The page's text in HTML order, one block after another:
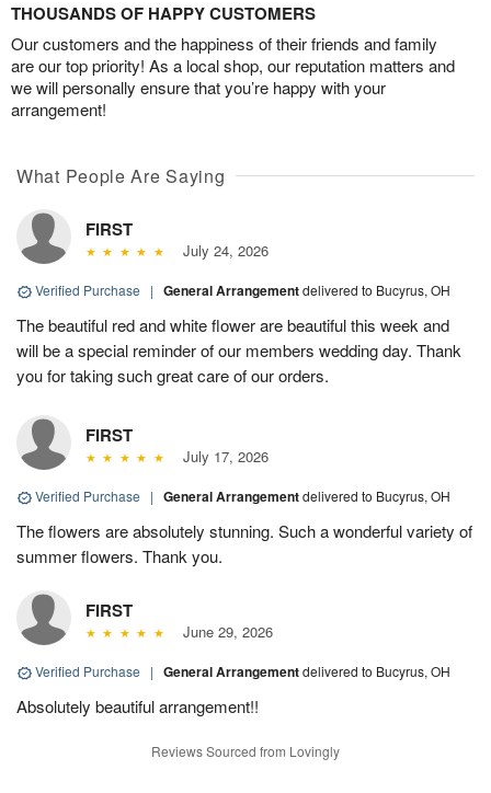
THOUSANDS OF HAPPY CUSTOMERS
Our customers and the happiness of their friends and family
are our top priority! As a local shop, our reputation matters and
we will personally ensure that you’re happy with your
arrangement!
What People Are Saying
FIRST
July 24, 2026
Verified Purchase | General Arrangementdelivered to Bucyrus, OH
The beautiful red and white flower are beautiful this week and
will be a special reminder of our members wedding day. Thank
you for taking such great care of our orders.
FIRST
July 17, 2026
Verified Purchase | General Arrangementdelivered to Bucyrus, OH
The flowers are absolutely stunning. Such a wonderful variety of
summer flowers. Thank you.
FIRST
June 29, 2026
Verified Purchase | General Arrangementdelivered to Bucyrus, OH
Absolutely beautiful arrangement!!
Reviews Sourced from Lovingly